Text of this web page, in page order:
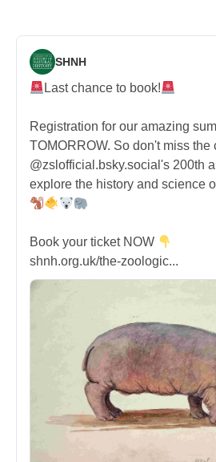
SHNH
Last chance to book!
Registration for our amazing
TOMORROW. So don't miss the
@zslofficial.bsky.social's 200th
explore the history and science
Book your ticket NOW
shnh.org.uk/the-zoologic...